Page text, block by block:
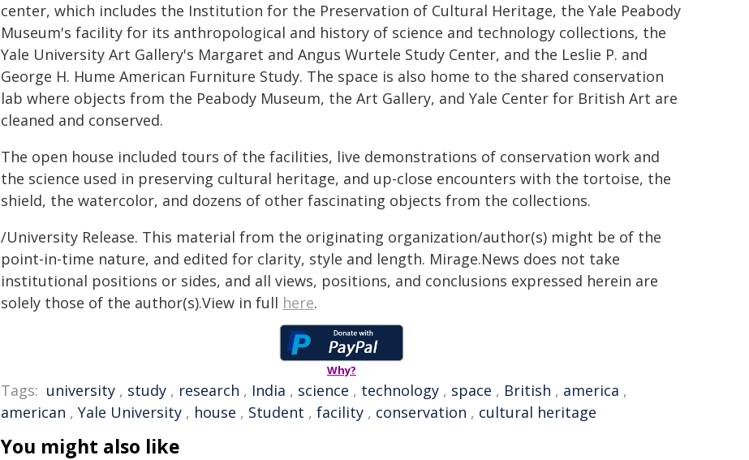
center, which includes the Institution for the Preservation of Cultural Heritage, the Yale Peabody
Museum's facility for its anthropological and history of science and technology collections, the
Yale University Art Gallery's Margaret and Angus Wurtele Study Center, and the Leslie P. and
George H. Hume American Furniture Study. The space is also home to the shared conservation
lab where objects from the Peabody Museum, the Art Gallery, and Yale Center for British Art are
cleaned and conserved.
The open house included tours of the facilities, live demonstrations of conservation work and
the science used in preserving cultural heritage, and up-close encounters with the tortoise, the
shield, the watercolor, and dozens of other fascinating objects from the collections.
/University Release. This material from the originating organization/author(s) might be of the
point-in-time nature, and edited for clarity, style and length. Mirage.News does not take
institutional positions or sides, and all views, positions, and conclusions expressed herein are
solely those of the author(s).View in full here.
Why?
Tags: university , study , research , India , science , technology , space , British , america ,
american , Yale University , house , Student , facility , conservation , cultural heritage
You might also like